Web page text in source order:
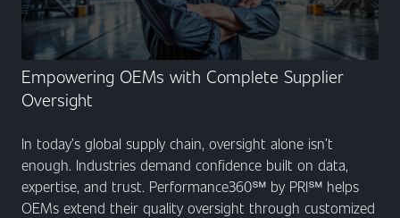
Empowering OEMs with Complete Supplier
Oversight
In today’s global supply chain, oversight alone isn’t
enough. Industries demand confidence built on data,
expertise, and trust. Performance360℠ by PRI℠ helps
OEMs extend their quality oversight through customized